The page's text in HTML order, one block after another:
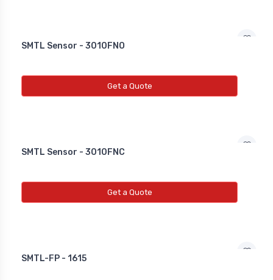
SMTL Sensor - 3010FNO
Get a Quote
SMTL Sensor - 3010FNC
Get a Quote
SMTL-FP - 1615